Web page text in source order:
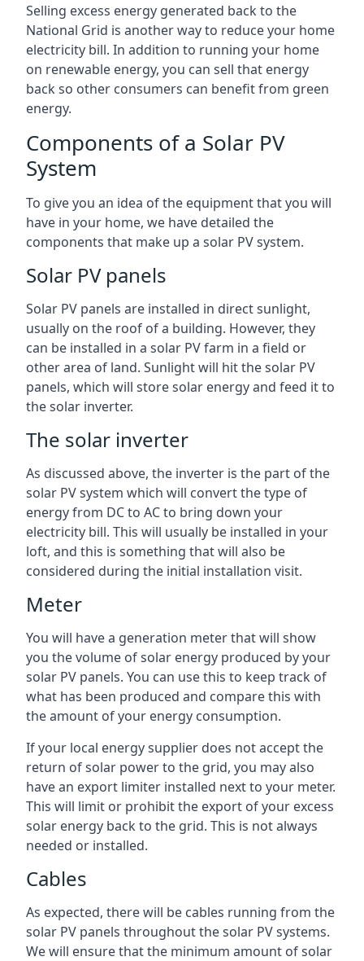
Selling excess energy generated back to the
National Grid is another way to reduce your home
electricity bill. In addition to running your home
on renewable energy, you can sell that energy
back so other consumers can benefit from green
energy.
Components of a Solar PV
System
To give you an idea of the equipment that you will
have in your home, we have detailed the
components that make up a solar PV system.
Solar PV panels
Solar PV panels are installed in direct sunlight,
usually on the roof of a building. However, they
can be installed in a solar PV farm in a field or
other area of land. Sunlight will hit the solar PV
panels, which will store solar energy and feed it to
the solar inverter.
The solar inverter
As discussed above, the inverter is the part of the
solar PV system which will convert the type of
energy from DC to AC to bring down your
electricity bill. This will usually be installed in your
loft, and this is something that will also be
considered during the initial installation visit.
Meter
You will have a generation meter that will show
you the volume of solar energy produced by your
solar PV panels. You can use this to keep track of
what has been produced and compare this with
the amount of your energy consumption.
If your local energy supplier does not accept the
return of solar power to the grid, you may also
have an export limiter installed next to your meter.
This will limit or prohibit the export of your excess
solar energy back to the grid. This is not always
needed or installed.
Cables
As expected, there will be cables running from the
solar PV panels throughout the solar PV systems.
We will ensure that the minimum amount of solar